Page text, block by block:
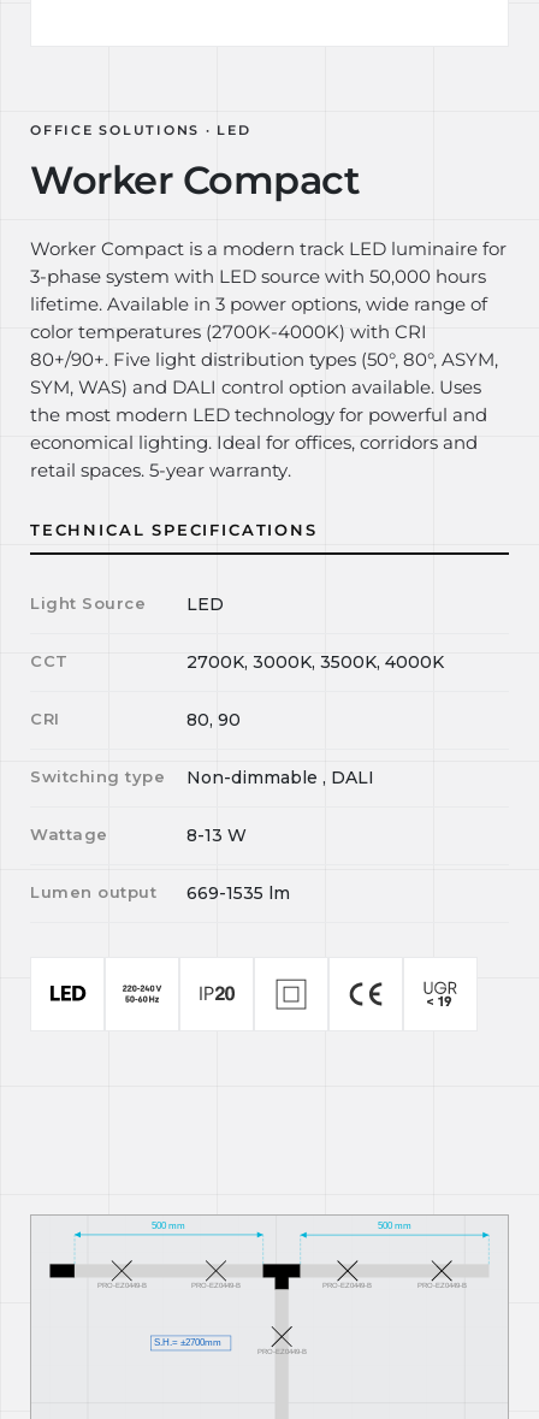
OFFICE SOLUTIONS · LED
Worker Compact
Worker Compact is a modern track LED luminaire for
3-phase system with LED source with 50,000 hours
lifetime. Available in 3 power options, wide range of
color temperatures (2700K-4000K) with CRI
80+/90+. Five light distribution types (50°, 80°, ASYM,
SYM, WAS) and DALI control option available. Uses
the most modern LED technology for powerful and
economical lighting. Ideal for offices, corridors and
retail spaces. 5-year warranty.
TECHNICAL SPECIFICATIONS
Light Source LED
CCT 2700K, 3000K, 3500K, 4000K
CRI 80, 90
Switching type Non-dimmable , DALI
Wattage 8-13 W
Lumen output 669-1535 lm